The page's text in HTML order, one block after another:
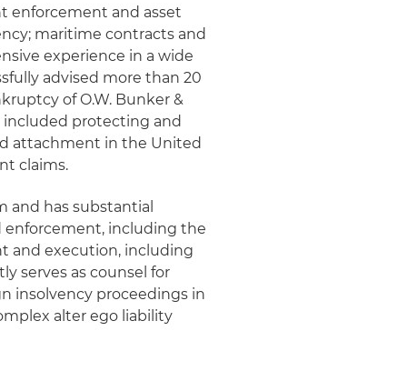
enforcement and asset
maritime contracts and
experience in a wide
advised more than 20
of O.W. Bunker &
included protecting and
attachment in the United
claims.
and has substantial
including the
and execution, including
serves as counsel for
insolvency proceedings in
alter ego liability